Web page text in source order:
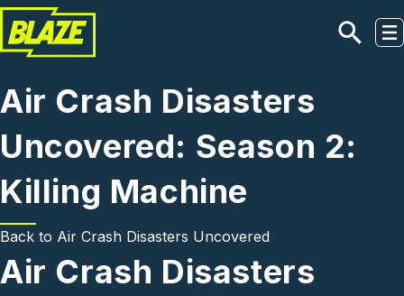
Skip to main content
Air Crash Disasters
Uncovered: Season 2:
Killing Machine
Back to Air Crash Disasters Uncovered
Air Crash Disasters